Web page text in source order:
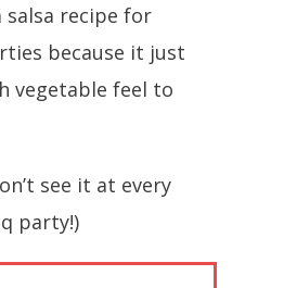
salsa recipe for
because it just
vegetable feel to
see it at every
party!)